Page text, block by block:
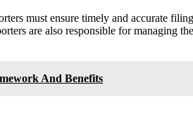
must ensure timely and accurate
are also responsible for managing
And Benefits